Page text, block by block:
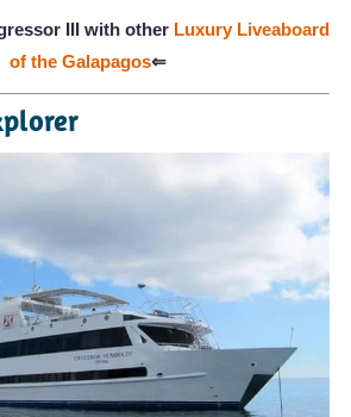
III with other Luxury Liveaboard
of the Galapagos⇐